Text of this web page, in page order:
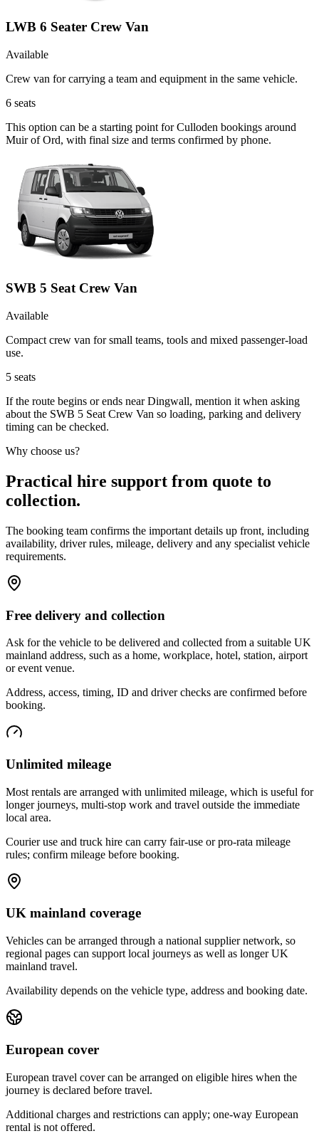
LWB 6 Seater Crew Van
Available
Crew van for carrying a team and equipment in the same vehicle.
6 seats
This option can be a starting point for Culloden bookings around
Muir of Ord, with final size and terms confirmed by phone.
SWB 5 Seat Crew Van
Available
Compact crew van for small teams, tools and mixed passenger-load
use.
5 seats
If the route begins or ends near Dingwall, mention it when asking
about the SWB 5 Seat Crew Van so loading, parking and delivery
timing can be checked.
Why choose us?
Practical hire support from quote to
collection.
The booking team confirms the important details up front, including
availability, driver rules, mileage, delivery and any specialist vehicle
requirements.
Free delivery and collection
Ask for the vehicle to be delivered and collected from a suitable UK
mainland address, such as a home, workplace, hotel, station, airport
or event venue.
Address, access, timing, ID and driver checks are confirmed before
booking.
Unlimited mileage
Most rentals are arranged with unlimited mileage, which is useful for
longer journeys, multi-stop work and travel outside the immediate
local area.
Courier use and truck hire can carry fair-use or pro-rata mileage
rules; confirm mileage before booking.
UK mainland coverage
Vehicles can be arranged through a national supplier network, so
regional pages can support local journeys as well as longer UK
mainland travel.
Availability depends on the vehicle type, address and booking date.
European cover
European travel cover can be arranged on eligible hires when the
journey is declared before travel.
Additional charges and restrictions can apply; one-way European
rental is not offered.